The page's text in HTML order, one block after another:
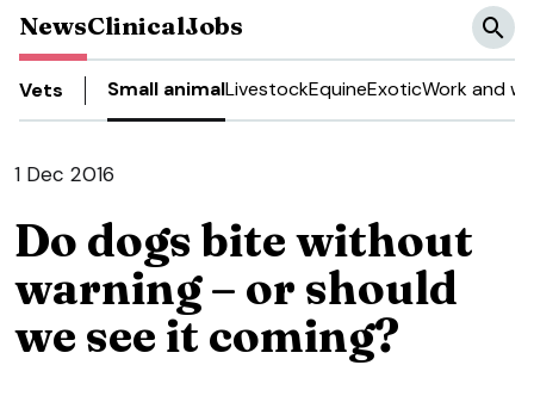
NewsClinicalJobs
Vets Small animalLivestockEquineExoticWork and
1 Dec 2016
Do dogs bite without
warning – or should
we see it coming?